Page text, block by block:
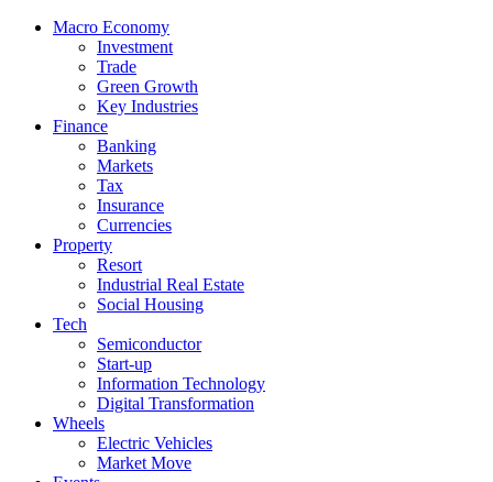
Macro Economy
Investment
Trade
Green Growth
Key Industries
Finance
Banking
Markets
Tax
Insurance
Currencies
Property
Resort
Industrial Real Estate
Social Housing
Tech
Semiconductor
Start-up
Information Technology
Digital Transformation
Wheels
Electric Vehicles
Market Move